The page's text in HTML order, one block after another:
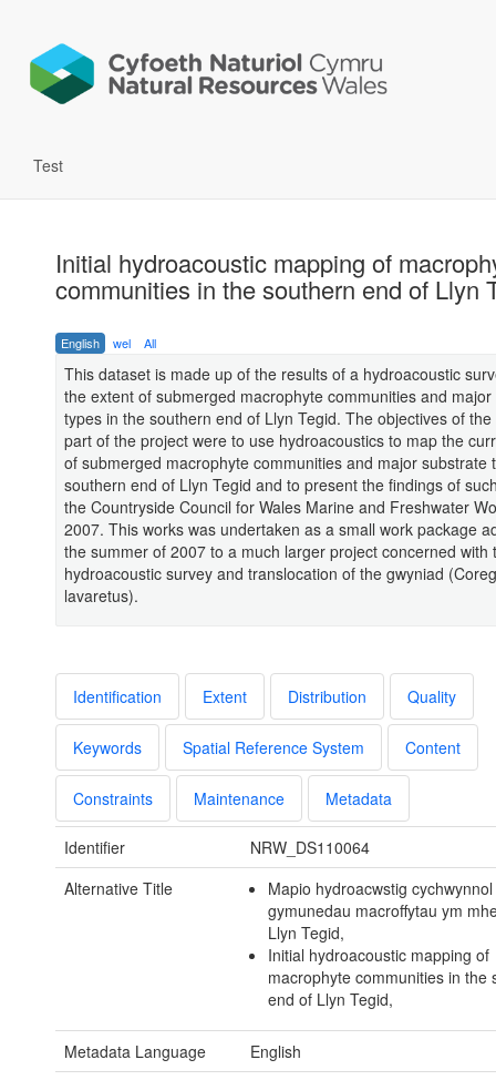
Test
Initial hydroacoustic mapping of
communities in the southern end of Llyn
English wel All
This dataset is made up of the results of a hydroacoustic
the extent of submerged macrophyte communities and
types in the southern end of Llyn Tegid. The objectives of
part of the project were to use hydroacoustics to map the
of submerged macrophyte communities and major substrate
southern end of Llyn Tegid and to present the findings of
the Countryside Council for Wales Marine and Freshwater
2007. This works was undertaken as a small work package
the summer of 2007 to a much larger project concerned with
hydroacoustic survey and translocation of the gwyniad
lavaretus).
Identification Extent Distribution Quality
Keywords Spatial Reference System Content
Constraints Maintenance Metadata
Identifier
NRW_DS110064
Alternative Title
Mapio hydroacwstig
gymunedau macroffytau ym
Llyn Tegid,
Initial hydroacoustic mapping of
macrophyte communities in the
end of Llyn Tegid,
Metadata Language
English